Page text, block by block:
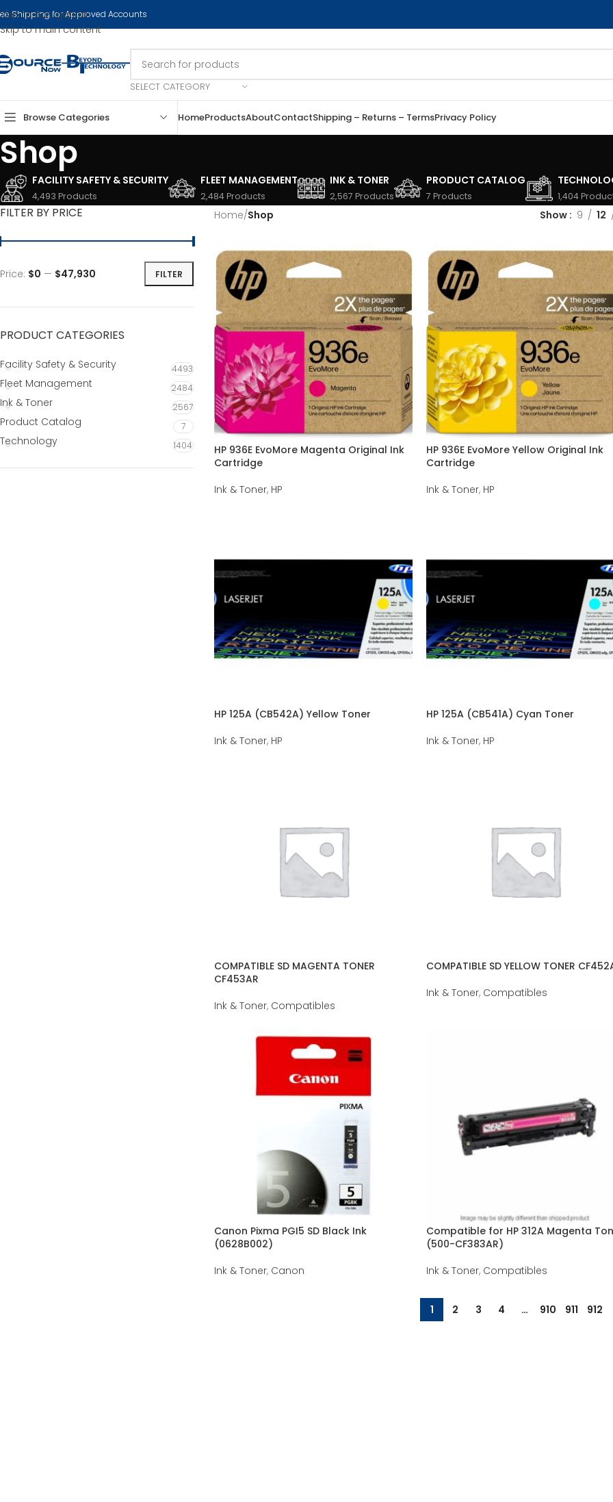
Skip to navigation
Skip to main content
Shipping for Approved Accounts
SELECT CATEGORY
Browse Categories HomeProductsAboutContactShipping – Returns – TermsPrivacy Policy
Shop
FACILITY SAFETY & SECURITY
4,493 Products
FLEET MANAGEMENT
2,484 Products
INK & TONER
2,567 Products
PRODUCT CATALOG
7 Products 1,404
FILTER BY PRICE
FILTER
Price: $0 — $47,930
PRODUCT CATEGORIES
Facility Safety & Security 4493
Fleet Management 2484
Ink & Toner 2567
Product Catalog 7
Technology 1404
Home/Shop Show 9 12
HP 936E EvoMore Magenta Original Ink
Cartridge
Ink & Toner, HP
HP 936E EvoMore Yellow Original Ink
Cartridge
Ink & Toner, HP
HP 125A (CB542A) Yellow Toner
Ink & Toner, HP
HP 125A (CB541A) Cyan Toner
Ink & Toner, HP
COMPATIBLE SD MAGENTA TONER
CF453AR
Ink & Toner, Compatibles
COMPATIBLE SD YELLOW TONER
Ink & Toner, Compatibles
Canon Pixma PGI5 SD Black Ink
(0628B002)
Ink & Toner, Canon
Compatible for HP 312A Magenta
(500-CF383AR)
Ink & Toner, Compatibles
1 2 3 4 … 910 911 912